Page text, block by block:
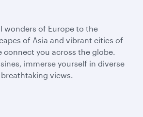
wonders of Europe to the
of Asia and vibrant cities of
connect you across the globe.
immerse yourself in diverse
views.